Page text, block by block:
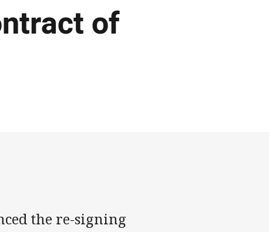
of
the re-signing